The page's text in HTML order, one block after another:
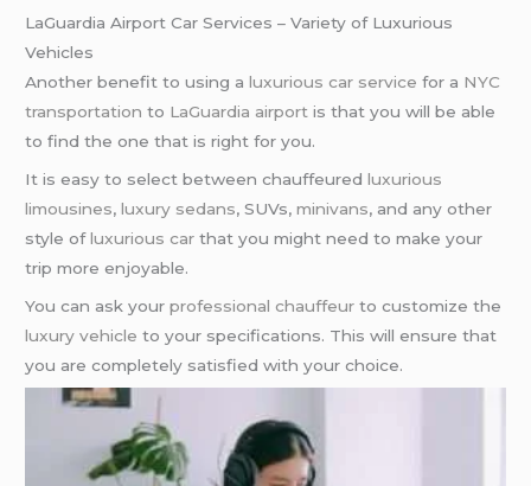
LaGuardia Airport Car Services – Variety of Luxurious
Vehicles
Another benefit to using aluxurious car service for a NYC
transportation to LaGuardia airport is that you will be able
to find the one that is right for you.
It is easy to select between chauffeuredluxurious
limousines,luxury sedans, SUVs,minivans, and any other
style ofluxurious car that you might need to make your
trip more enjoyable.
You can ask yourprofessional chauffeur to customize the
luxury vehicle to your specifications. This will ensure that
you are completely satisfied with your choice.